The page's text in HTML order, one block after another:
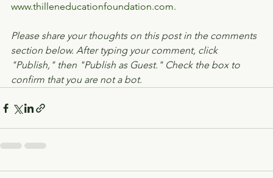
www.thilleneducationfoundation.com.
Please share your thoughts on this post in the comments
section below. After typing your comment, click
"Publish," then "Publish as Guest." Check the box to
confirm that you are not a bot.